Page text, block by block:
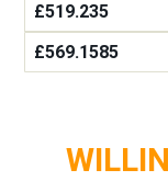
£519.235
£569.1585